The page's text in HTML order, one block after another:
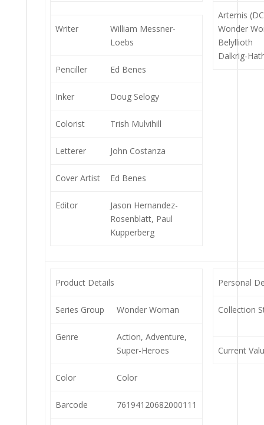
Writer
William Messner-
Loebs
Penciller Ed Benes
Inker Doug Selogy
Colorist Trish Mulvihill
Letterer John Costanza
Cover Artist Ed Benes
Editor
Jason Hernandez-
Rosenblatt, Paul
Kupperberg
Artemis
Wonder
Belyllioth
Dalkrig-
Product Details
Series Group Wonder Woman
Genre
Action, Adventure,
Super-Heroes
Color Color
Barcode 76194120682000111
Personal
Collection
Current